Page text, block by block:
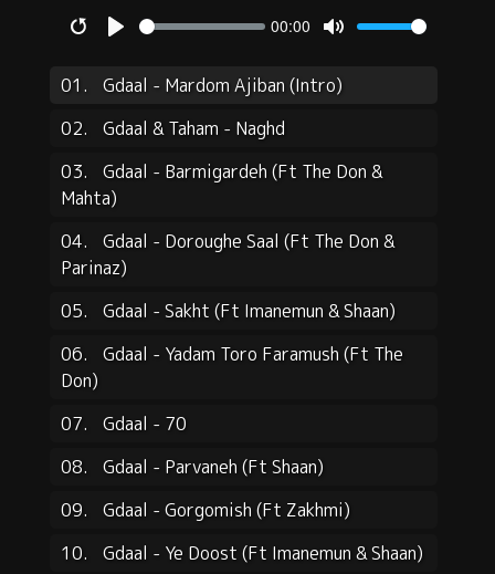
00:00
01.
Gdaal - Mardom Ajiban (Intro)
02.
Gdaal & Taham - Naghd
03.
Gdaal - Barmigardeh (Ft The Don &
Mahta)
04.
Gdaal - Doroughe Saal (Ft The Don &
Parinaz)
05.
Gdaal - Sakht (Ft Imanemun & Shaan)
06.
Gdaal - Yadam Toro Faramush (Ft The
Don)
07.
Gdaal - 70
08.
Gdaal - Parvaneh (Ft Shaan)
09.
Gdaal - Gorgomish (Ft Zakhmi)
10.
Gdaal - Ye Doost (Ft Imanemun & Shaan)